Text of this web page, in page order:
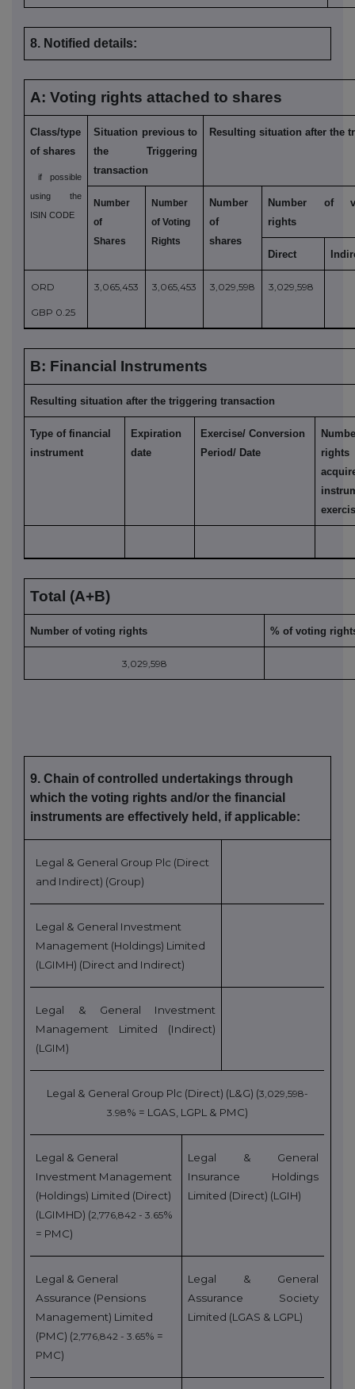
8. Notified details:
A: Voting rights attached to shares
Class/type
of shares
if possible
using the
ISIN CODE
Situation previous to
the Triggering
transaction
Resulting situation after the
Number
of
Shares
Number
of Voting
Rights
Number
of
shares
Number of
rights
Direct
ORD
GBP 0.25
3,065,453 3,065,453 3,029,598 3,029,598
B: Financial Instruments
Resulting situation after the triggering transaction
Type of financial
instrument
Expiration
date
Exercise/ Conversion
Period/ Date
Total (A+B)
Number of voting rights % of voting
3,029,598
9. Chain of controlled undertakings through
which the voting rights and/or the financial
instruments are effectively held, if applicable:
Legal & General Group Plc (Direct
and Indirect) (Group)
Legal & General Investment
Management (Holdings) Limited
(LGIMH) (Direct and Indirect)
Legal & General Investment
Management Limited (Indirect)
(LGIM)
Legal & General Group Plc (Direct) (L&G) (3,029,598-
3.98% = LGAS, LGPL & PMC)
Legal & General
Investment Management
(Holdings) Limited (Direct)
(LGIMHD) (2,776,842 - 3.65%
= PMC)
Legal & General
Insurance Holdings
Limited (Direct) (LGIH)
Legal & General
Assurance (Pensions
Management) Limited
(PMC) (2,776,842 - 3.65% =
PMC)
Legal & General
Assurance Society
Limited (LGAS & LGPL)